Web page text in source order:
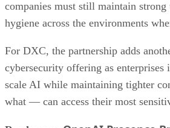
companies must still maintain
hygiene across the environments
For DXC, the partnership adds
cybersecurity offering as enterprises
scale AI while maintaining tighter
what — can access their most